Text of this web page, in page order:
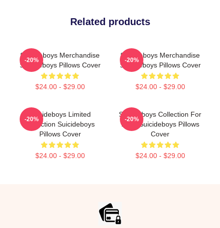
Related products
Suicideboys Merchandise
Suicideboys Pillows Cover
$24.00 - $29.00
-20%
Suicideboys Merchandise
Suicideboys Pillows Cover
$24.00 - $29.00
-20%
Suicideboys Limited
Collection Suicideboys
Pillows Cover
$24.00 - $29.00
-20%
Suicideboys Collection For
Fans Suicideboys Pillows
Cover
$24.00 - $29.00
-20%